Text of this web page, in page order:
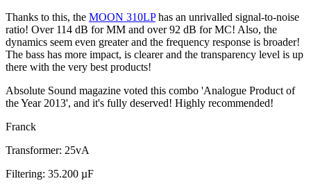
Thanks to this, the MOON 310LPhas an unrivalled signal-to-noise
ratio! Over 114 dB for MM and over 92 dB for MC! Also, the
dynamics seem even greater and the frequency response is broader!
The bass has more impact, is clearer and the transparency level is up
there with the very best products!
Absolute Sound magazine voted this combo 'Analogue Product of
the Year 2013', and it's fully deserved! Highly recommended!
Franck
Transformer: 25vA
Filtering: 35.200 µF